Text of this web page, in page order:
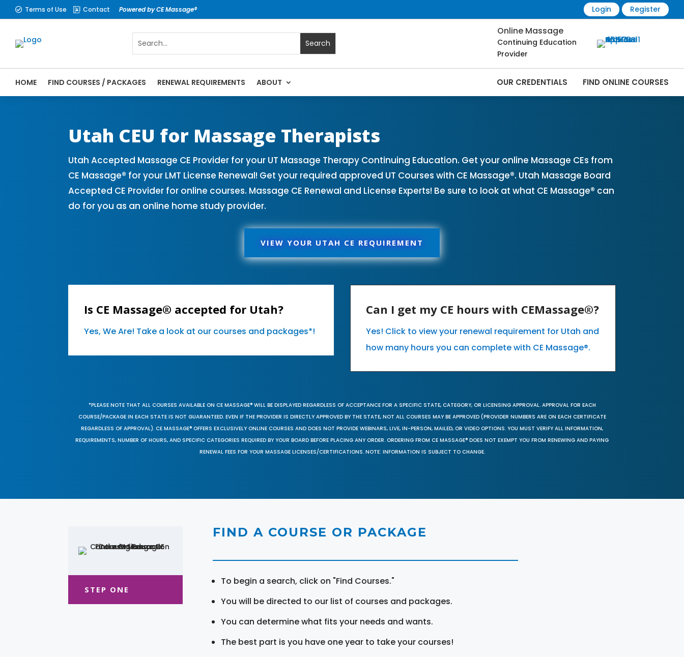
 Terms of Use  Contact Powered by CE Massage® Login Register
Online Massage
Continuing Education
Provider
HOME FIND COURSES / PACKAGES RENEWAL REQUIREMENTS ABOUT OUR CREDENTIALS FIND ONLINE COURSES
Utah CEU for Massage Therapists
Utah Accepted Massage CE Provider for your UT Massage Therapy Continuing Education. Get your online Massage CEs from
CE Massage® for your LMT License Renewal! Get your required approved UT Courses with CE Massage®. Utah Massage Board
Accepted CE Provider for online courses. Massage CE Renewal and License Experts! Be sure to look at what CE Massage® can
do for you as an online home study provider.
VIEW YOUR UTAH CE REQUIREMENT
Is CE Massage® accepted for Utah?
Yes, We Are! Take a look at our courses and packages*!
Can I get my CE hours with CEMassage®?
Yes! Click to view your renewal requirement for Utah and
how many hours you can complete with CE Massage®.
*PLEASE NOTE THAT ALL COURSES AVAILABLE ON CE MASSAGE® WILL BE DISPLAYED REGARDLESS OF ACCEPTANCE FOR A SPECIFIC STATE, CATEGORY, OR LICENSING APPROVAL. APPROVAL FOR EACH
COURSE/PACKAGE IN EACH STATE IS NOT GUARANTEED. EVEN IF THE PROVIDER IS DIRECTLY APPROVED BY THE STATE, NOT ALL COURSES MAY BE APPROVED (PROVIDER NUMBERS ARE ON EACH CERTIFICATE
REGARDLESS OF APPROVAL). CE MASSAGE® OFFERS EXCLUSIVELY ONLINE COURSES AND DOES NOT PROVIDE WEBINARS, LIVE, IN-PERSON, MAILED, OR VIDEO OPTIONS. YOU MUST VERIFY ALL INFORMATION,
REQUIREMENTS, NUMBER OF HOURS, AND SPECIFIC CATEGORIES REQUIRED BY YOUR BOARD BEFORE PLACING ANY ORDER. ORDERING FROM CE MASSAGE® DOES NOT EXEMPT YOU FROM RENEWING AND PAYING
RENEWAL FEES FOR YOUR MASSAGE LICENSES/CERTIFICATIONS. NOTE: INFORMATION IS SUBJECT TO CHANGE.
STEP ONE
FIND A COURSE OR PACKAGE
To begin a search, click on "Find Courses."
You will be directed to our list of courses and packages.
You can determine what fits your needs and wants.
The best part is you have one year to take your courses!